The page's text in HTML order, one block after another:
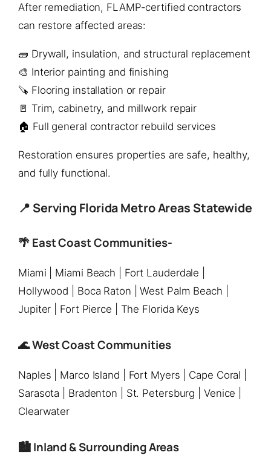
After remediation, FLAMP-certified contractors
can restore affected areas:
🧱 Drywall, insulation, and structural replacement
🎨 Interior painting and finishing
🪚 Flooring installation or repair
🚪 Trim, cabinetry, and millwork repair
🏠 Full general contractor rebuild services
Restoration ensures properties are safe, healthy,
and fully functional.
📍 Serving Florida Metro Areas Statewide
🌴 East Coast Communities-
Miami | Miami Beach | Fort Lauderdale |
Hollywood | Boca Raton | West Palm Beach |
Jupiter | Fort Pierce | The Florida Keys
🌊 West Coast Communities
Naples | Marco Island | Fort Myers | Cape Coral |
Sarasota | Bradenton | St. Petersburg | Venice |
Clearwater
🏙️ Inland & Surrounding Areas